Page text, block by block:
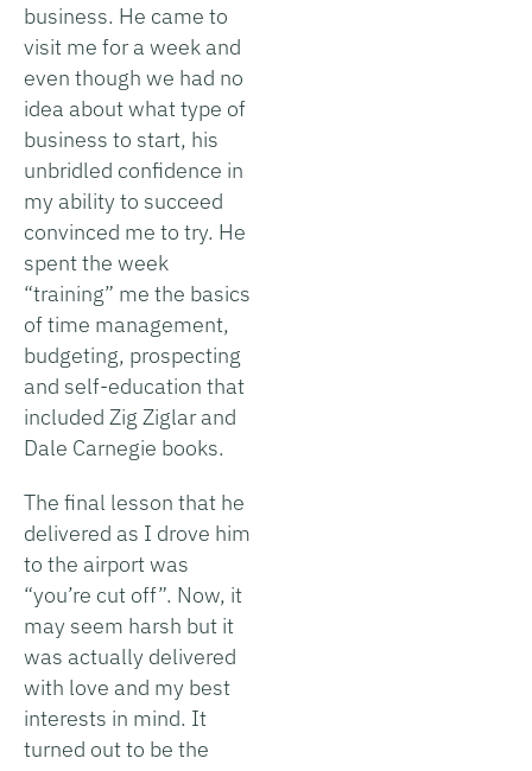
business. He came to
visit me for a week and
even though we had no
idea about what type of
business to start, his
unbridled confidence in
my ability to succeed
convinced me to try. He
spent the week
“training” me the basics
of time management,
budgeting, prospecting
and self-education that
included Zig Ziglar and
Dale Carnegie books.
The final lesson that he
delivered as I drove him
to the airport was
“you’re cut off”. Now, it
may seem harsh but it
was actually delivered
with love and my best
interests in mind. It
turned out to be the